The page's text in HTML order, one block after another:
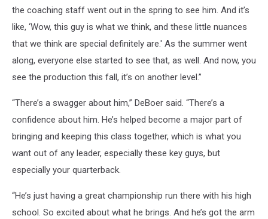
the coaching staff went out in the spring to see him. And it’s
like, ‘Wow, this guy is what we think, and these little nuances
that we think are special definitely are.' As the summer went
along, everyone else started to see that, as well. And now, you
see the production this fall, it’s on another level.”
“There’s a swagger about him,” DeBoer said. “There’s a
confidence about him. He’s helped become a major part of
bringing and keeping this class together, which is what you
want out of any leader, especially these key guys, but
especially your quarterback.
“He’s just having a great championship run there with his high
school. So excited about what he brings. And he’s got the arm